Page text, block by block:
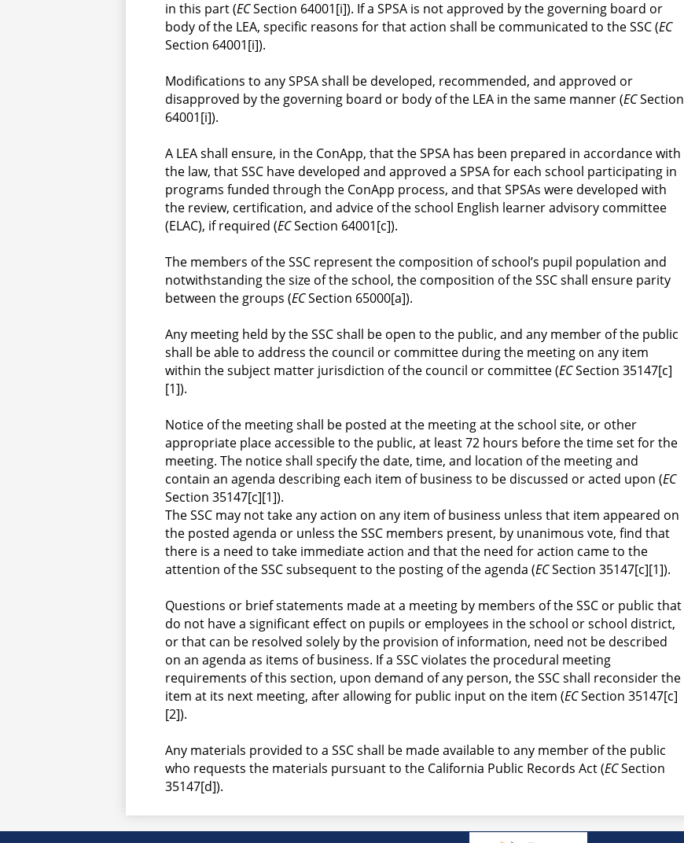
in this part (EC Section 64001[i]). If a SPSA is not approved by the governing board or
body of the LEA, specific reasons for that action shall be communicated to the SSC (EC
Section 64001[i]).
Modifications to any SPSA shall be developed, recommended, and approved or
disapproved by the governing board or body of the LEA in the same manner (EC Section
64001[i]).
A LEA shall ensure, in the ConApp, that the SPSA has been prepared in accordance with
the law, that SSC have developed and approved a SPSA for each school participating in
programs funded through the ConApp process, and that SPSAs were developed with
the review, certification, and advice of the school English learner advisory committee
(ELAC), if required (EC Section 64001[c]).
The members of the SSC represent the composition of school’s pupil population and
notwithstanding the size of the school, the composition of the SSC shall ensure parity
between the groups (EC Section 65000[a]).
Any meeting held by the SSC shall be open to the public, and any member of the public
shall be able to address the council or committee during the meeting on any item
within the subject matter jurisdiction of the council or committee (EC Section 35147[c]
[1]).
Notice of the meeting shall be posted at the meeting at the school site, or other
appropriate place accessible to the public, at least 72 hours before the time set for the
meeting. The notice shall specify the date, time, and location of the meeting and
contain an agenda describing each item of business to be discussed or acted upon (EC
Section 35147[c][1]).
The SSC may not take any action on any item of business unless that item appeared on
the posted agenda or unless the SSC members present, by unanimous vote, find that
there is a need to take immediate action and that the need for action came to the
attention of the SSC subsequent to the posting of the agenda (EC Section 35147[c][1]).
Questions or brief statements made at a meeting by members of the SSC or public that
do not have a significant effect on pupils or employees in the school or school district,
or that can be resolved solely by the provision of information, need not be described
on an agenda as items of business. If a SSC violates the procedural meeting
requirements of this section, upon demand of any person, the SSC shall reconsider the
item at its next meeting, after allowing for public input on the item (EC Section 35147[c]
[2]).
Any materials provided to a SSC shall be made available to any member of the public
who requests the materials pursuant to the California Public Records Act (EC Section
35147[d]).